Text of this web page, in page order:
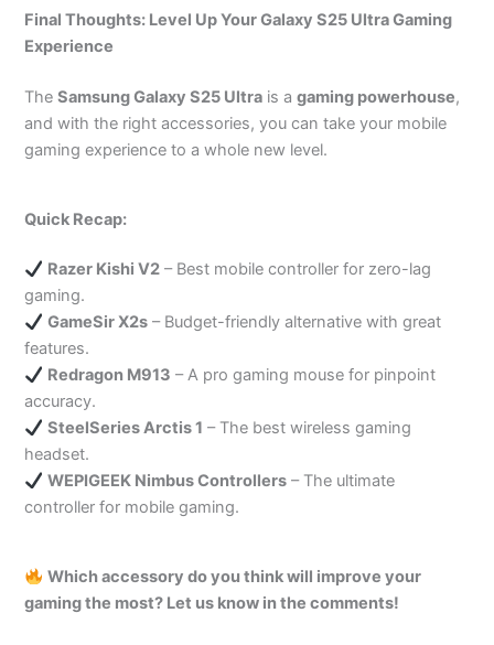
Final Thoughts: Level Up Your Galaxy S25 Ultra Gaming
Experience
TheSamsung Galaxy S25 Ultra is agaming powerhouse,
and with the right accessories, you can take your mobile
gaming experience to a whole new level.
Quick Recap:
Razer Kishi V2 – Best mobile controller for zero-lag
gaming.
GameSir X2s – Budget-friendly alternative with great
features.
Redragon M913 – A pro gaming mouse for pinpoint
accuracy.
SteelSeries Arctis 1 – The best wireless gaming
headset.
WEPIGEEK Nimbus Controllers – The ultimate
controller for mobile gaming.
Which accessory do you think will improve your
gaming the most? Let us know in the comments!